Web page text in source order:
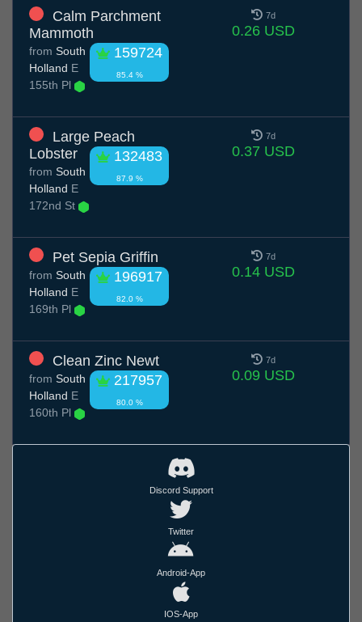
Calm Parchment
Mammoth
159724
85.4 %
from South
Holland E
155th Pl
7d
0.26 USD
Large Peach
Lobster
132483
87.9 %
from South
Holland E
172nd St
7d
0.37 USD
Pet Sepia Griffin
196917
82.0 %
from South
Holland E
169th Pl
7d
0.14 USD
Clean Zinc Newt
217957
80.0 %
from South
Holland E
160th Pl
7d
0.09 USD
Discord Support
Twitter
Android-App
IOS-App